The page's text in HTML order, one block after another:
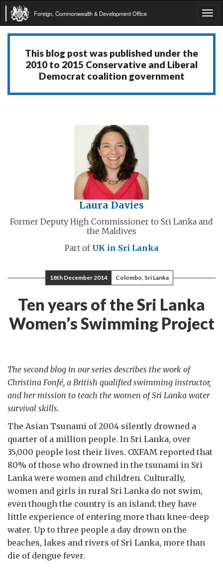
Foreign, Commonwealth & Development Office
This blog post was published under the
2010 to 2015 Conservative and Liberal
Democrat coalition government
Laura Davies
Former Deputy High Commissioner to Sri Lanka and
the Maldives
Part of UK in Sri Lanka
18th December 2014 Colombo, Sri Lanka
Ten years of the Sri Lanka
Women’s Swimming Project
The second blog in our series describes the work of
Christina Fonfé, a British qualified swimming instructor,
and her mission to teach the women of Sri Lanka water
survival skills.
The Asian Tsunami of 2004 silently drowned a
quarter of a million people. In Sri Lanka, over
35,000 people lost their lives. OXFAM reported that
80% of those who drowned in the tsunami in Sri
Lanka were women and children. Culturally,
women and girls in rural Sri Lanka do not swim,
even though the country is an island; they have
little experience of entering more than knee-deep
water. Up to three people a day drown on the
beaches, lakes and rivers of Sri Lanka, more than
die of dengue fever.